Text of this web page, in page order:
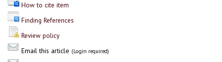
How to cite item
Finding References
Review policy
Email this article (Login required)